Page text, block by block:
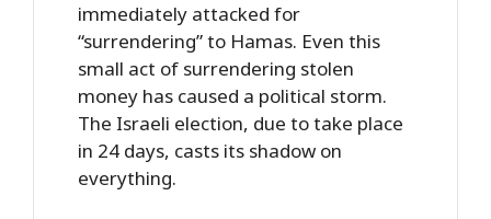
immediately attacked for
“surrendering” to Hamas. Even this
small act of surrendering stolen
money has caused a political storm.
The Israeli election, due to take place
in 24 days, casts its shadow on
everything.